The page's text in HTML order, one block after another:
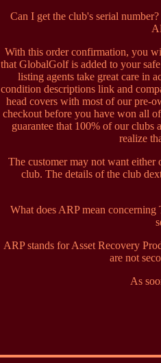
Can I get the club's serial
With this order confirmation, you
that GlobalGolf is added to your
listing agents take great care in
condition descriptions link and
head covers with most of our pre-
checkout before you have won all
guarantee that 100% of our clubs
realize
The customer may not want either
club. The details of the club
What does ARP mean
ARP stands for Asset Recovery
are not
As